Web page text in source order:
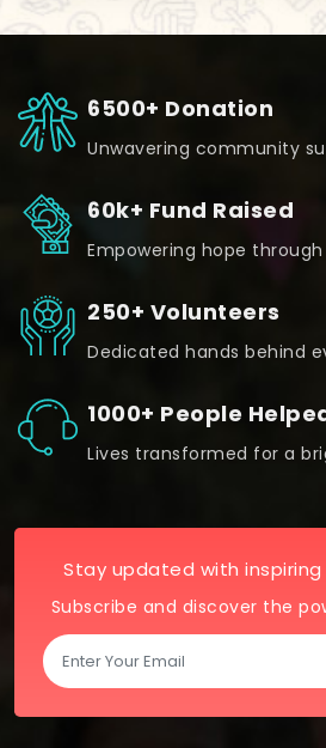
6500+ Donation
Unwavering community
60k+ Fund Raised
Empowering hope
250+ Volunteers
Dedicated hands behind
1000+ People
Lives transformed for a
Stay updated with
Subscribe and discover the